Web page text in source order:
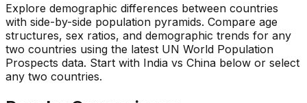
Explore demographic differences between countries
with side-by-side population pyramids. Compare age
structures, sex ratios, and demographic trends for any
two countries using the latest UN World Population
Prospects data. Start with India vs China below or select
any two countries.